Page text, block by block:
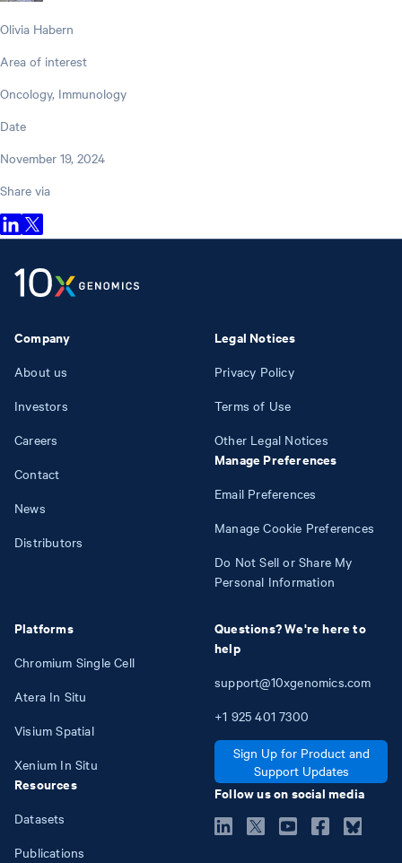
Olivia Habern
Area of interest
Oncology, Immunology
Date
November 19, 2024
Share via
Company
About us
Investors
Careers
Contact
News
Distributors
Platforms
Chromium Single Cell
Atera In Situ
Visium Spatial
Xenium In Situ
Resources
Datasets
Publications
Legal Notices
Privacy Policy
Terms of Use
Other Legal Notices
Manage Preferences
Email Preferences
Manage Cookie Preferences
Do Not Sell or Share My
Personal Information
Questions? We're here to
help
support@10xgenomics.com
+1 925 401 7300
Sign Up for Product and
Support Updates
Follow us on social media